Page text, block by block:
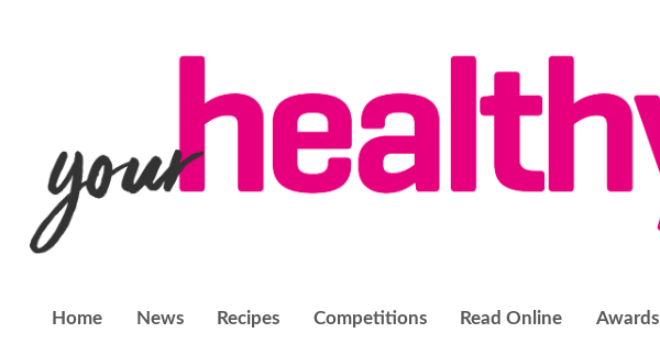
Home News Recipes Competitions Read Online Awards